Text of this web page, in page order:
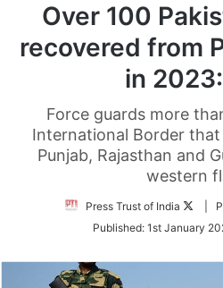
Over 100
recovered from
in
Force guards more
International Border
Punjab, Rajasthan and
western
Press Trust of India
|
Published: 1st January